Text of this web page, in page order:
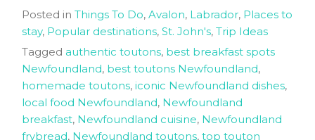
Posted in Things To Do, Avalon, Labrador, Places to
stay, Popular destinations, St. John's, Trip Ideas
Tagged authentic toutons, best breakfast spots
Newfoundland, best toutons Newfoundland,
homemade toutons, iconic Newfoundland dishes,
local food Newfoundland, Newfoundland
breakfast, Newfoundland cuisine, Newfoundland
frybread, Newfoundland toutons, top touton